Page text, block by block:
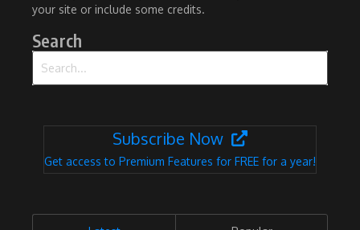
your site or include some credits.
Search
Subscribe Now
Get access to Premium Features for FREE for a year!